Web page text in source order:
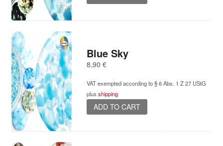
Blue Sky
8,90 €
VAT exempted according to § 6 Abs. 1 Z 27 UStG
plus shipping
ADD TO CART